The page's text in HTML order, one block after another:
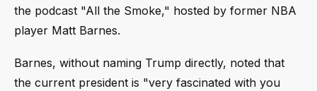
the podcast "All the Smoke," hosted by former NBA
player Matt Barnes.
Barnes, without naming Trump directly, noted that
the current president is "very fascinated with you